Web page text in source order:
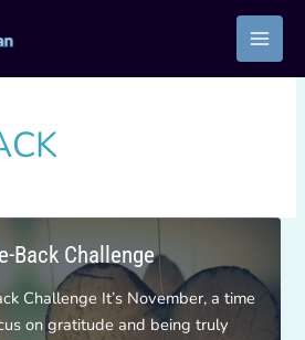
Back Challenge
Challenge It’s November, a time
on gratitude and being truly